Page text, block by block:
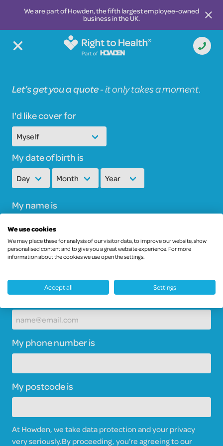
We are part of Howden, the fifth largest employee-owned
business in the UK.
Let’s get you a quote-it only takes a moment.
I'd like cover for
My date of birth is
My name is
My email address is
My phone number is
My postcode is
At Howden, we take data protection and your privacy
very seriously.By proceeding, you’re agreeing to our
We use cookies
We may place these for analysis of our visitor data, to improve our website, show
personalised content and to give you a great website experience. For more
information about the cookies we use open the settings.
Accept all Settings